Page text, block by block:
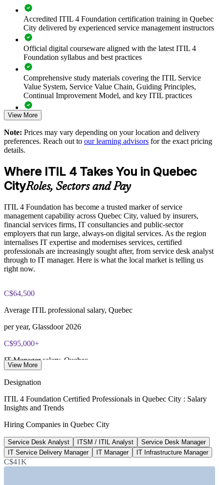
Connects IT delivery to business value and customer
outcomes
Supports digital transformation and service modernisation
goals
Standardises ways of working across departments and
locations
Enables customised group training aligned to your service
strategy
Strengthens in-house capability without relying solely on
external suppliers
Accredited ITIL 4 Foundation certification training in Quebec
City delivered by experienced service management instructors
Official digital courseware aligned with the latest ITIL 4
Foundation syllabus and best practices
Comprehensive study materials covering the ITIL Service
Value System, Service Value Chain, Guiding Principles,
Continual Improvement Model, and key ITIL practices
Practice questions, knowledge checks, and full-length mock
Structured ITIL 4 Foundation exam prep training focused on
helping candidates succeed on their first attempt
Expert guidance throughout the learning journey, including
exam preparation strategies and revision support
The ITIL 4 Foundation training cost in Quebec City is CAD
1950
Exam Cost:
PeopleCert ITIL 4 Foundation exam (bundled with training in
most packages)
ITIL 4 Foundation certificate valid for 3 years (renew via
View More
Note: Prices may vary depending on your location and delivery
preferences. Reach out to our learning advisors for the exact pricing
details.
Where ITIL 4 Takes You in Quebec
CityRoles, Sectors and Pay
ITIL 4 Foundation has become a trusted marker of service
management capability across Quebec City, valued by insurers,
financial services firms, IT consultancies and public-sector
employers that run large, always-on digital services. As the region
internalises IT expertise and modernises services, certified
professionals are increasingly sought after, from service desk analyst
through to IT manager. Here is what the local market is telling us
right now.
C$64,500
Average ITIL professional salary, Quebec
per year, Glassdoor 2026
C$95,000+
IT Manager salary, Quebec
Insurance and finance HQs in Quebec City
Quebec International
1,000+
ITIL job openings listed, Canada
View More
Designation
ITIL 4 Foundation Certified Professionals in Quebec City : Salary
Insights and Trends
Hiring Companies in Quebec City
Service Desk Analyst ITSM / ITIL Analyst
Service Desk Manager
IT Service Delivery Manager
IT Manager IT Infrastructure Manager
C$41K